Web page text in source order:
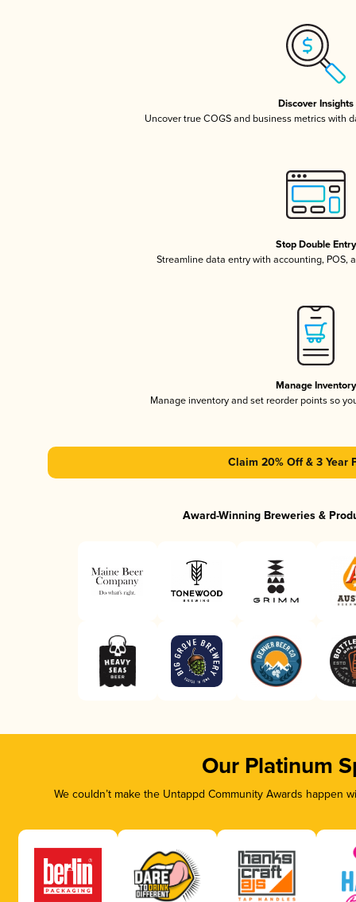
Discover Insights
Uncover true COGS and business metrics with
Stop Double Entry
Streamline data entry with accounting, POS,
Manage Inventory
Manage inventory and set reorder points so
Claim 20% Off & 3 Year
Award-Winning Breweries &
Our Platinum
We couldn’t make the Untappd Community Awards